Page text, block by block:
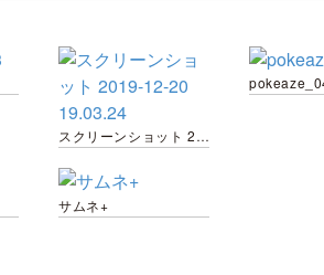
スクリーンショット 2019-12-20 19.03.24
サムネ+